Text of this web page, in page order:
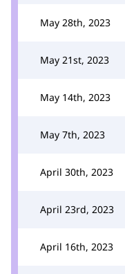
May 28th, 2023
May 21st, 2023
May 14th, 2023
May 7th, 2023
April 30th, 2023
April 23rd, 2023
April 16th, 2023